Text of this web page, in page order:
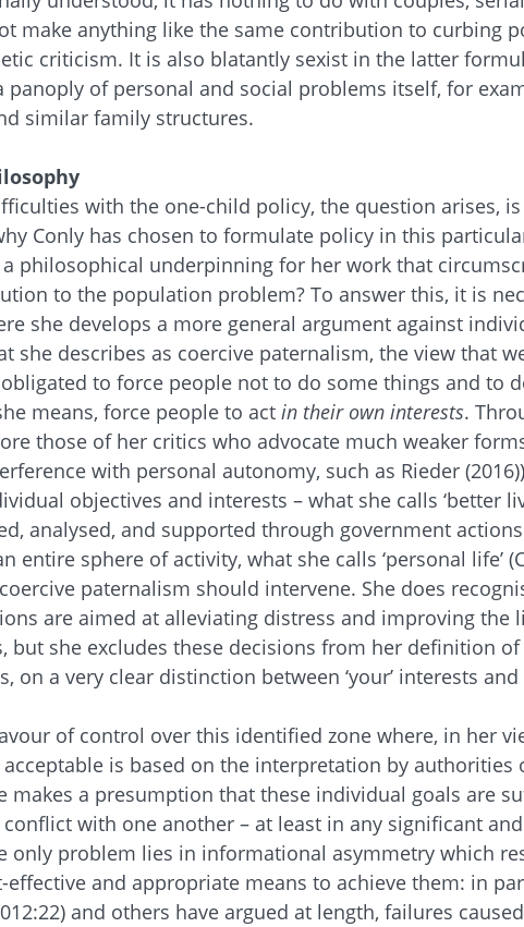
make anything like the same contribution to curbing
criticism. It is also blatantly sexist in the latter
panoply of personal and social problems itself, for
similar family structures.
with the one-child policy, the question arises,
Conly has chosen to formulate policy in this
philosophical underpinning for her work that
to the population problem? To answer this, it is
she develops a more general argument against
she describes as coercive paternalism, the view that
to force people not to do some things and to
means, force people to act in their own interests.
those of her critics who advocate much weaker
with personal autonomy, such as Rieder
objectives and interests – what she calls ‘better
analysed, and supported through government
entire sphere of activity, what she calls ‘personal life’
paternalism should intervene. She does
are aimed at alleviating distress and improving the
but she excludes these decisions from her definition
on a very clear distinction between ‘your’ interests and
of control over this identified zone where, in her
is based on the interpretation by authorities
makes a presumption that these individual goals are
with one another – at least in any significant
only problem lies in informational asymmetry which
effective and appropriate means to achieve them: in
and others have argued at length, failures